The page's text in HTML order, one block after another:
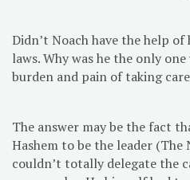
Didn’t Noach have the help
laws. Why was he the only
burden and pain of taking
The answer may be the fact
Hashem to be the leader (The
couldn’t totally delegate the